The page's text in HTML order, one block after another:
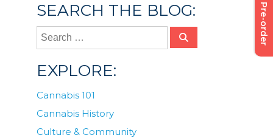
Pre-order
SEARCH THE BLOG:
EXPLORE:
Cannabis 101
Cannabis History
Culture & Community